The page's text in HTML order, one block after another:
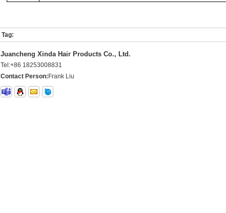
Tag:
Juancheng Xinda Hair Products Co., Ltd.
Tel:+86 18253008831
Contact Person: Frank Liu